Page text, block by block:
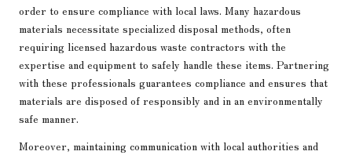
order to ensure compliance with local laws. Many hazardous
materials necessitate specialized disposal methods, often
requiring licensed hazardous waste contractors with the
expertise and equipment to safely handle these items. Partnering
with these professionals guarantees compliance and ensures that
materials are disposed of responsibly and in an environmentally
safe manner.
Moreover, maintaining communication with local authorities and